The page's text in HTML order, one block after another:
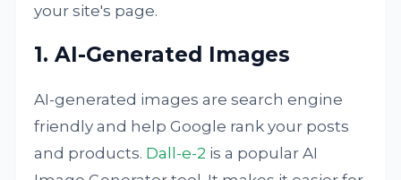
your site's page.
1. AI-Generated Images
AI-generated images are search engine
friendly and help Google rank your posts
and products. Dall-e-2 is a popular AI